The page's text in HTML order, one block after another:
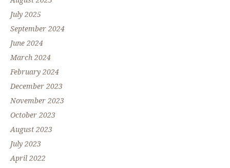
July 2025
September 2024
June 2024
March 2024
February 2024
December 2023
November 2023
October 2023
August 2023
July 2023
April 2022